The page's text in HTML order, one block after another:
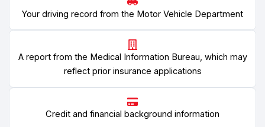
Your driving record from the Motor Vehicle Department
A report from the Medical Information Bureau, which may
reflect prior insurance applications
Credit and financial background information